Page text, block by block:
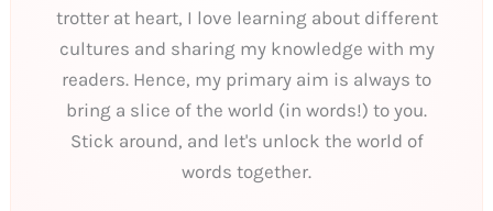
trotter at heart, I love learning about different
cultures and sharing my knowledge with my
readers. Hence, my primary aim is always to
bring a slice of the world (in words!) to you.
Stick around, and let's unlock the world of
words together.